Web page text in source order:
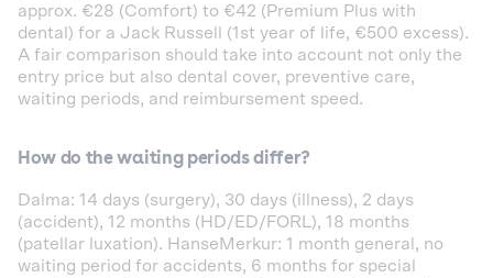
approx. €28 (Comfort) to €42 (Premium Plus with
dental) for a Jack Russell (1st year of life, €500 excess).
A fair comparison should take into account not only the
entry price but also dental cover, preventive care,
waiting periods, and reimbursement speed.
How do the waiting periods differ?
Dalma: 14 days (surgery), 30 days (illness), 2 days
(accident), 12 months (HD/ED/FORL), 18 months
(patellar luxation). HanseMerkur: 1 month general, no
waiting period for accidents, 6 months for special